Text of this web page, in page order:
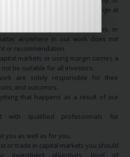
in our work and they may change at
ETFs, any idea(s), securities, or
anywhere in our work does not
or recommendation.
markets or using margin carries a
be suitable for all investors.
are solely responsible for their
and outcomes.
that happens as a result of our
with qualified professionals for
you as well as for you.
or trade in capital markets you should
investment objectives, level of